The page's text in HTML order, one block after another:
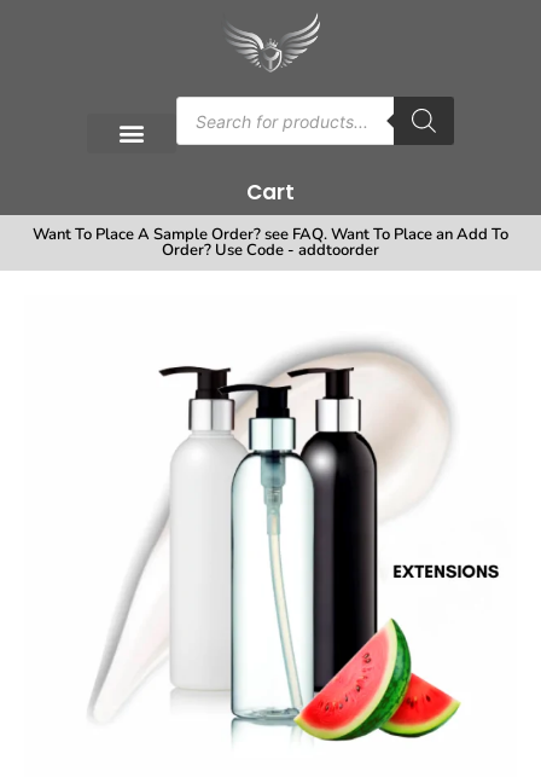
Cart
Want To Place A Sample Order? see FAQ. Want To Place an Add To
Order? Use Code - addtoorder